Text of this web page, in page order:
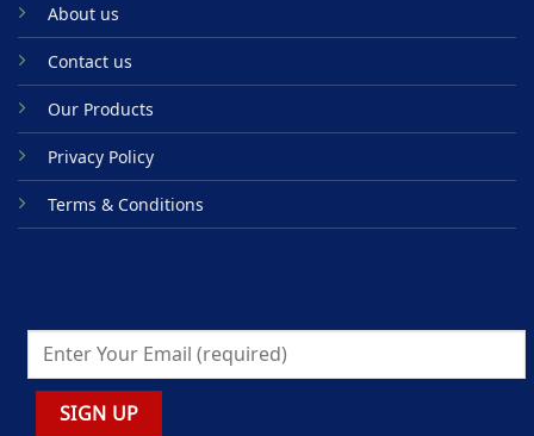
About us
Contact us
Our Products
Privacy Policy
Terms & Conditions